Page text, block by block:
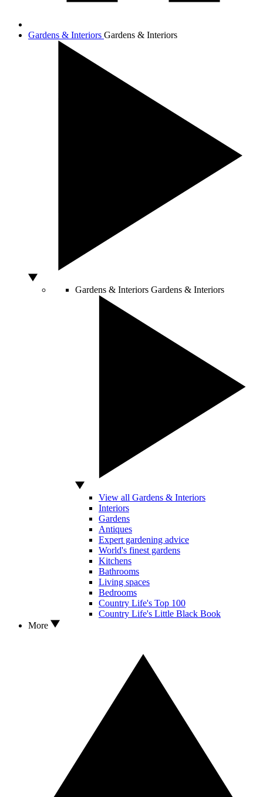
Gardens & Interiors Gardens & Interiors
Gardens & Interiors Gardens & Interiors
View all Gardens & Interiors
Interiors
Gardens
Antiques
Expert gardening advice
World's finest gardens
Kitchens
Bathrooms
Living spaces
Bedrooms
Country Life's Top 100
Country Life's Little Black Book
More